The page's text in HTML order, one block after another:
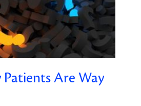
Are Way